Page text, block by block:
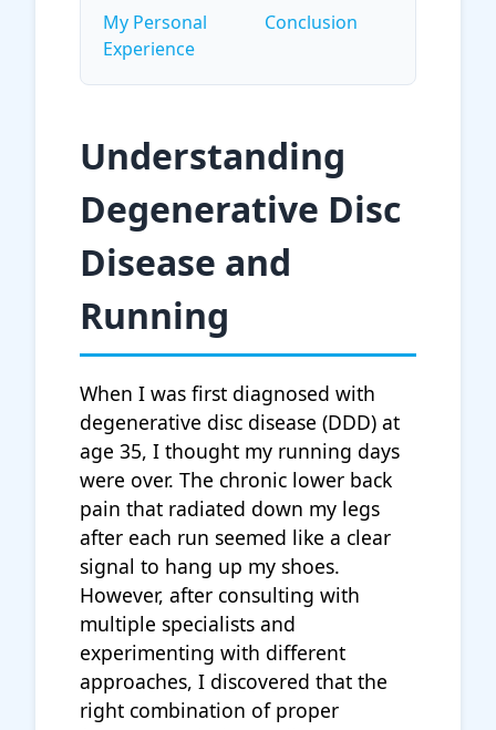
My Personal
Experience
Conclusion
Understanding
Degenerative Disc
Disease and
Running
When I was first diagnosed with
degenerative disc disease (DDD) at
age 35, I thought my running days
were over. The chronic lower back
pain that radiated down my legs
after each run seemed like a clear
signal to hang up my shoes.
However, after consulting with
multiple specialists and
experimenting with different
approaches, I discovered that the
right combination of proper